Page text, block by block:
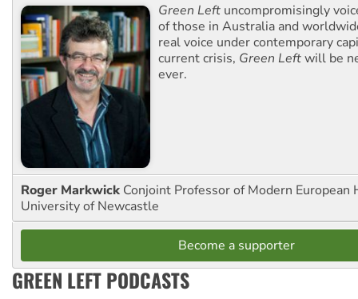
Green Left uncompromisingly
of those in Australia and
real voice under contemporary
current crisis, Green Leftwill be
ever.
Roger Markwick Conjoint Professor of Modern European
University of Newcastle
Become a supporter
GREEN LEFT PODCASTS